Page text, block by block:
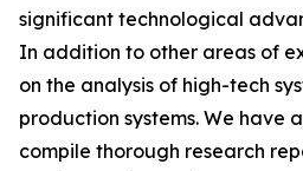
significant technological
In addition to other areas of
on the analysis of high-tech
production systems. We have
compile thorough research